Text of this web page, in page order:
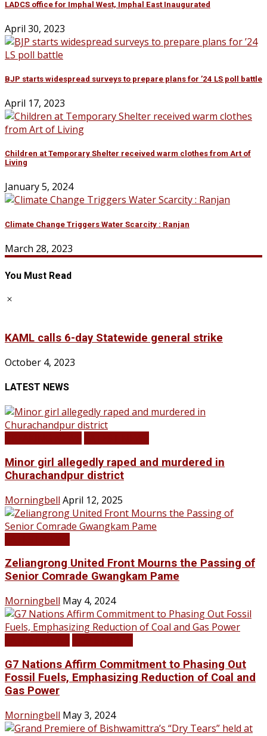
LADCS office for Imphal West, Imphal East Inaugurated
April 30, 2023
BJP starts widespread surveys to prepare plans for ’24 LS poll battle
April 17, 2023
Children at Temporary Shelter received warm clothes from Art of
Living
January 5, 2024
Climate Change Triggers Water Scarcity : Ranjan
March 28, 2023
You Must Read
KAML calls 6-day Statewide general strike
October 4, 2023
LATEST NEWS
Minor girl allegedly raped and murdered in
Churachandpur district
Morningbell April 12, 2025
Zeliangrong United Front Mourns the Passing of
Senior Comrade Gwangkam Pame
Morningbell May 4, 2024
G7 Nations Affirm Commitment to Phasing Out
Fossil Fuels, Emphasizing Reduction of Coal and
Gas Power
Morningbell May 3, 2024